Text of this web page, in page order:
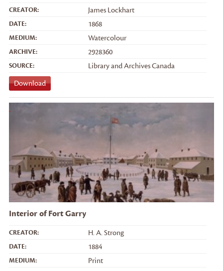
CREATOR: James Lockhart
DATE: 1868
MEDIUM: Watercolour
ARCHIVE: 2928360
SOURCE:
Library and Archives Canada
Download
Interior of Fort Garry
CREATOR: H. A. Strong
DATE: 1884
MEDIUM: Print